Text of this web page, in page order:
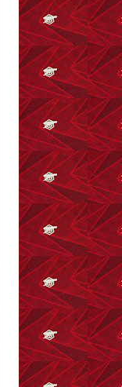
0 0
0 0
0 0
0 0
0 0
0 0
0 0
0 0
0 0